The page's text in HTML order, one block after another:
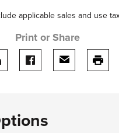
applicable sales and use
Print or Share
on LinkedIn
Share on facebook
Share via email
print